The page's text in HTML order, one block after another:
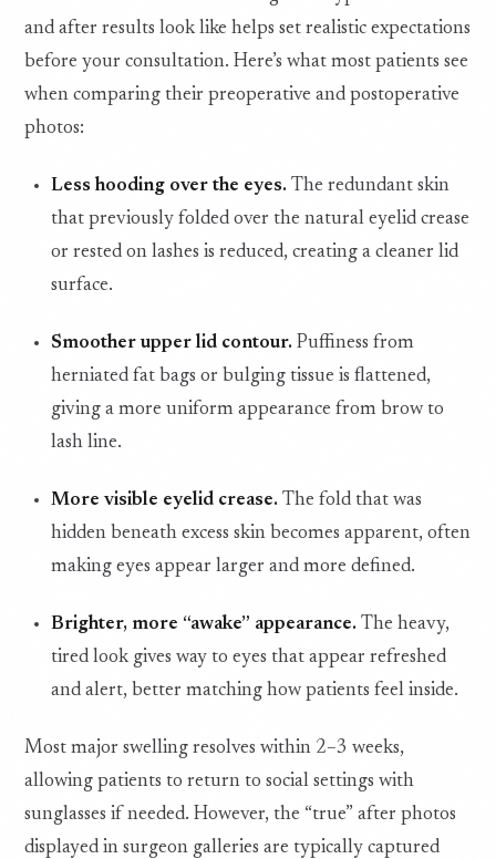
and after results look like helps set realistic expectations
before your consultation. Here’s what most patients see
when comparing their preoperative and postoperative
photos:
Less hooding over the eyes. The redundant skin
that previously folded over the natural eyelid crease
or rested on lashes is reduced, creating a cleaner lid
surface.
Smoother upper lid contour. Puffiness from
herniated fat bags or bulging tissue is flattened,
giving a more uniform appearance from brow to
lash line.
More visible eyelid crease. The fold that was
hidden beneath excess skin becomes apparent, often
making eyes appear larger and more defined.
Brighter, more “awake” appearance. The heavy,
tired look gives way to eyes that appear refreshed
and alert, better matching how patients feel inside.
Most major swelling resolves within 2–3 weeks,
allowing patients to return to social settings with
sunglasses if needed. However, the “true” after photos
displayed in surgeon galleries are typically captured